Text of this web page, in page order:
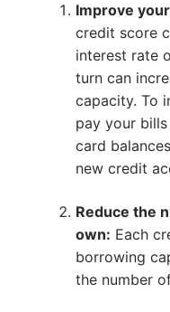
Improve
credit score
interest rate
turn can
capacity. To
pay your
card
new credit
Reduce the
own: Each
borrowing
the number